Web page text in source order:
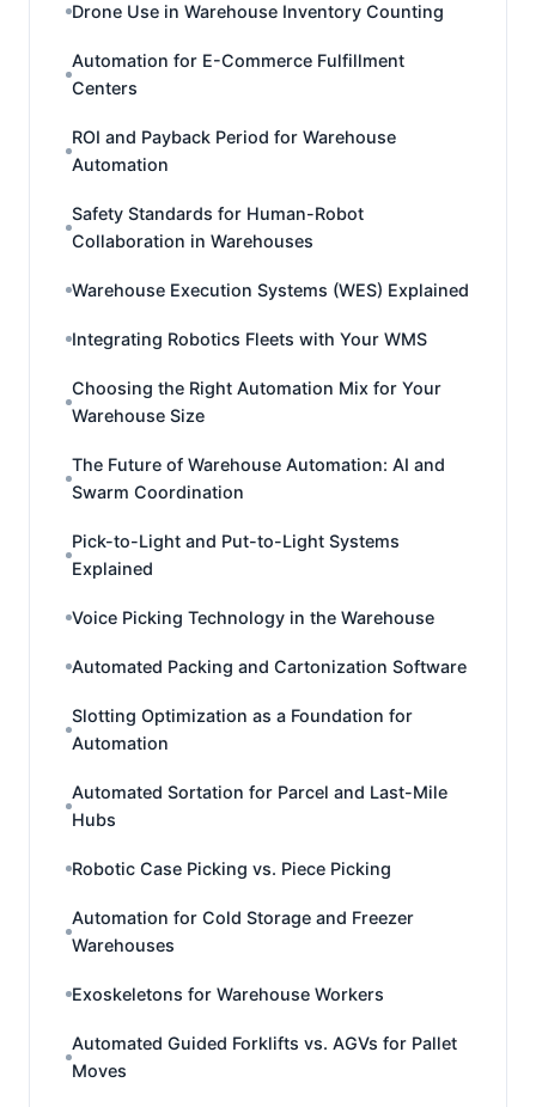
Drone Use in Warehouse Inventory Counting
Automation for E-Commerce Fulfillment
Centers
ROI and Payback Period for Warehouse
Automation
Safety Standards for Human-Robot
Collaboration in Warehouses
Warehouse Execution Systems (WES) Explained
Integrating Robotics Fleets with Your WMS
Choosing the Right Automation Mix for Your
Warehouse Size
The Future of Warehouse Automation: AI and
Swarm Coordination
Pick-to-Light and Put-to-Light Systems
Explained
Voice Picking Technology in the Warehouse
Automated Packing and Cartonization Software
Slotting Optimization as a Foundation for
Automation
Automated Sortation for Parcel and Last-Mile
Hubs
Robotic Case Picking vs. Piece Picking
Automation for Cold Storage and Freezer
Warehouses
Exoskeletons for Warehouse Workers
Automated Guided Forklifts vs. AGVs for Pallet
Moves